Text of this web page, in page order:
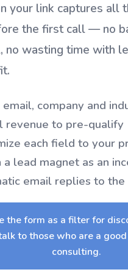
your link captures all
the first call — no
no wasting time with
email, company and
revenue to pre-qualify
each field to your
lead magnet as an
email replies to
the form as a filter for
to those who are a
consulting.